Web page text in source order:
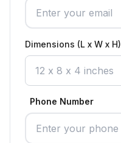
Dimensions (L x W x H)
Phone Number